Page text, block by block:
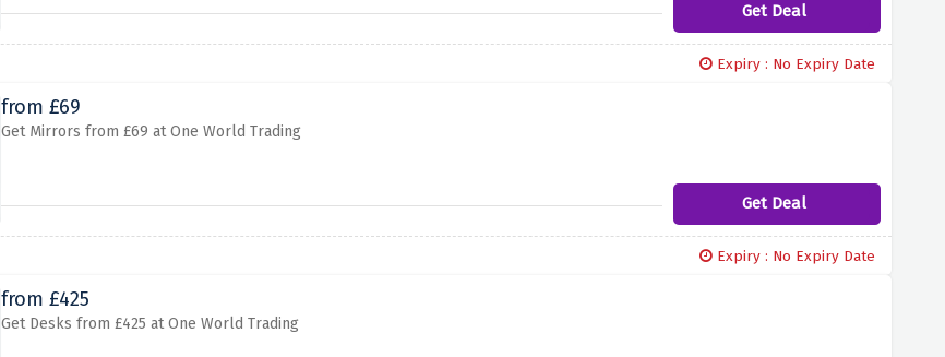
Get Deal
Expiry : No Expiry Date
from £69
Get Mirrors from £69 at One World Trading
Get Deal
Expiry : No Expiry Date
from £425
Get Desks from £425 at One World Trading